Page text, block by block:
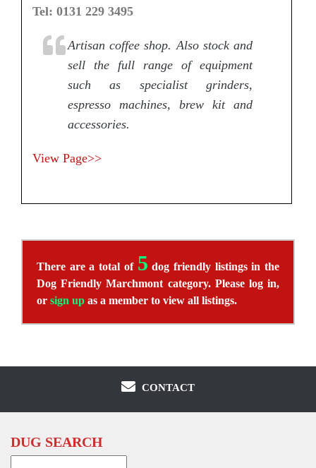
Tel: 0131 229 3495
Artisan coffee shop. Also stock and
sell the full range of equipment
such as specialist grinders,
espresso machines, brew kit and
accessories.
View Page>>
There are a total of 5 dog friendly listings in the
Dog Friendly Marchmont category. Please log in,
or sign up as a member to view all listings.
CONTACT
DUG SEARCH